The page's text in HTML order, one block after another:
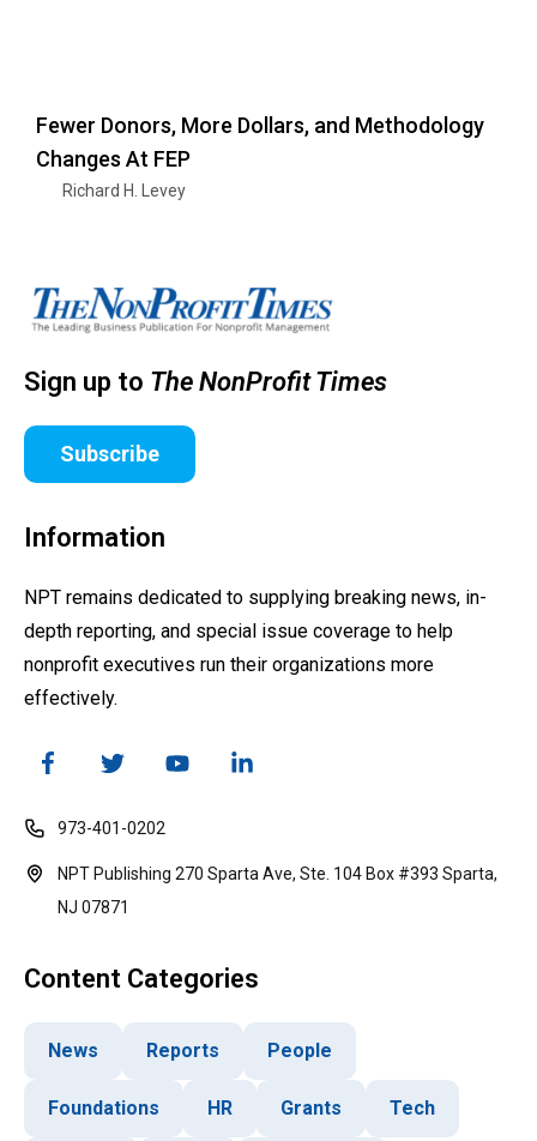
Fewer Donors, More Dollars, and Methodology
Changes At FEP
Richard H. Levey
Sign up to The NonProfit Times
Subscribe
Information
NPT remains dedicated to supplying breaking news, in-
depth reporting, and special issue coverage to help
nonprofit executives run their organizations more
effectively.
973-401-0202
NPT Publishing 270 Sparta Ave, Ste. 104 Box #393 Sparta,
NJ 07871
Content Categories
News Reports People
Foundations HR Grants Tech